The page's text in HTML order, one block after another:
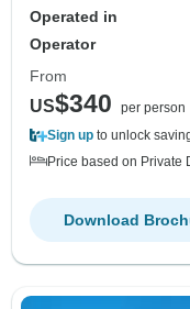
Operated in
Operator
From
US$340
per person
Sign up to unlock
Price based on Private
Download